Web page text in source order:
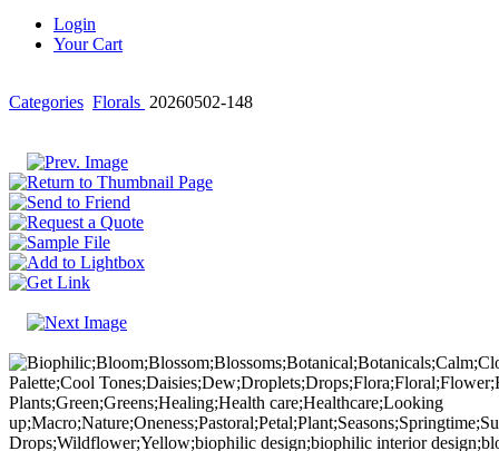
Login
Your Cart
Categories Florals 20260502-148